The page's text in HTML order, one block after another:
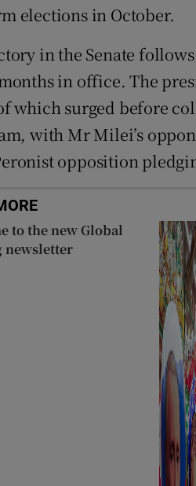
elections in October.
in the Senate
in office. The
which surged before
with Mr Milei’s
opposition
to the new Global
newsletter